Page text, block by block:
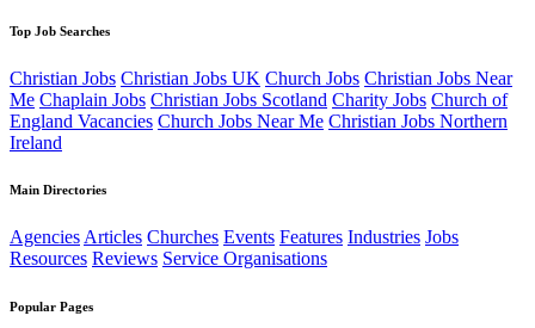
Top Job Searches
Christian Jobs Christian Jobs UK Church Jobs Christian Jobs Near
Me Chaplain Jobs Christian Jobs Scotland Charity Jobs Church of
England Vacancies Church Jobs Near Me Christian Jobs Northern
Ireland
Main Directories
AgenciesArticles Churches Events Features Industries Jobs
Resources Reviews Service Organisations
Popular Pages